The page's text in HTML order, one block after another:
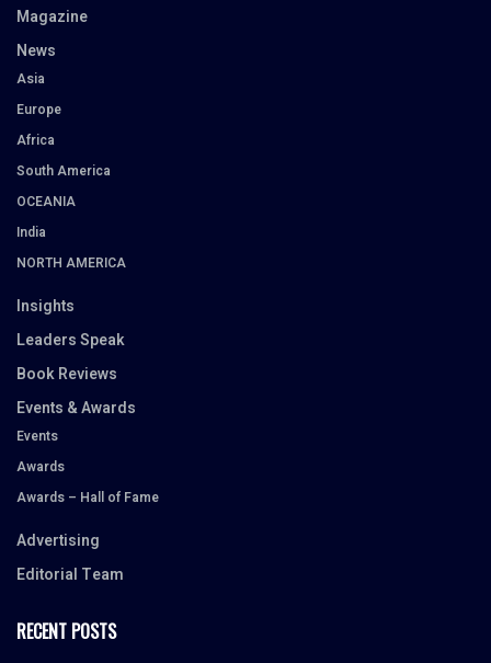
Magazine
News
Asia
Europe
Africa
South America
OCEANIA
India
NORTH AMERICA
Insights
Leaders Speak
Book Reviews
Events & Awards
Events
Awards
Awards – Hall of Fame
Advertising
Editorial Team
RECENT POSTS